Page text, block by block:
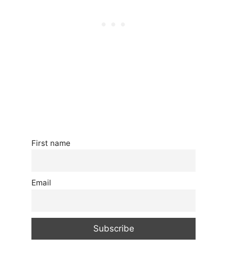
First name
Email